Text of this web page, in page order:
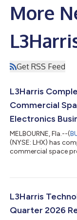
More
Get RSS Feed
L3Harris
Commercial
Electronics
MELBOURNE, Fla.--(
(NYSE: LHX) has
commercial space
invest in facilities
engine operations
company will
L3Harris
Quarter 2026